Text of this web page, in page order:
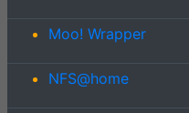
Moo! Wrapper
NFS@home